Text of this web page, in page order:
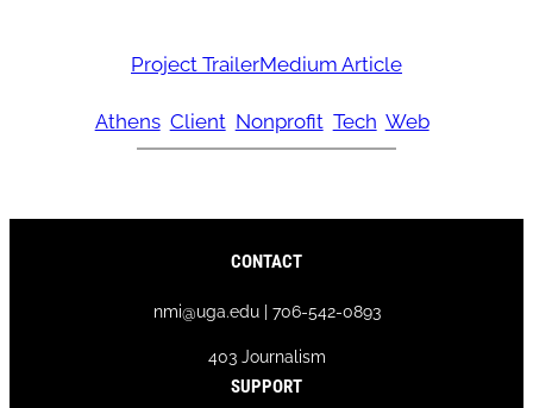
Project TrailerMedium Article
Athens Client Nonprofit Tech Web
CONTACT
nmi@uga.edu | 706-542-0893
403 Journalism
SUPPORT